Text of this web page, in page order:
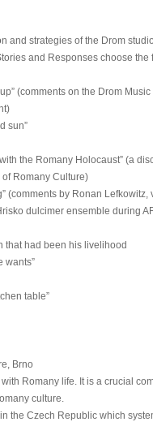
and strategies of the Drom
and Responses choose
(comments on the Drom
sun”
the Romany Holocaust” (a
Romany Culture)
(comments by Ronan
dulcimer ensemble during
that had been his livelihood
wants”
table”
Brno
Romany life. It is a crucial
culture.
the Czech Republic which